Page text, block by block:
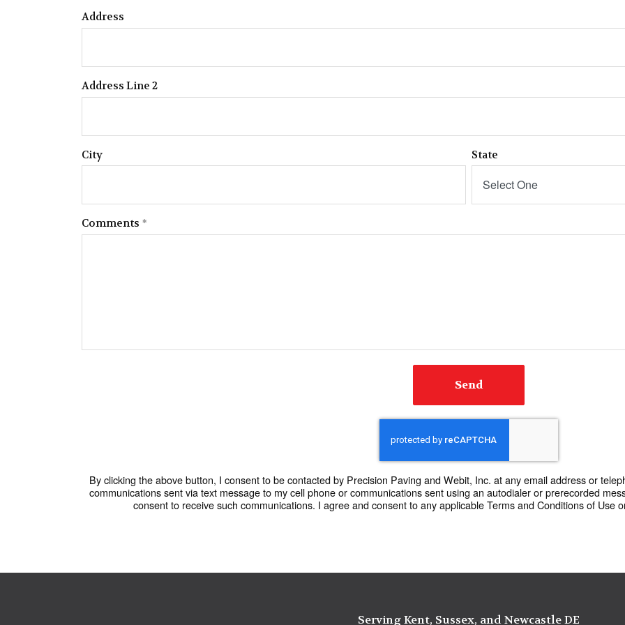
Address
Address Line 2
City State
Select One
Comments
Send
By clicking the above button, I consent to be contacted by Precision Paving and Webit, Inc. at any email address or
communications sent via text message to my cell phone or communications sent using an autodialer or prerecorded
consent to receive such communications. I agree and consent to any applicable Terms and Conditions of Use
Serving Kent, Sussex, and Newcastle DE